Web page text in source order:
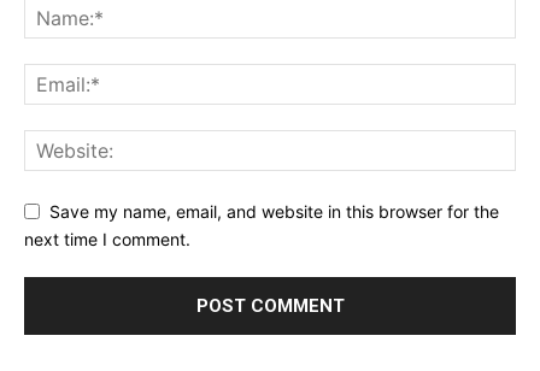
Save my name, email, and website in this browser for the
next time I comment.